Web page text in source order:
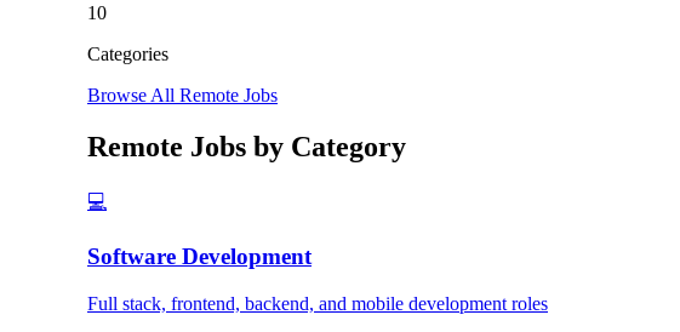
10
Categories
Browse All Remote Jobs
Remote Jobs by Category
💻
Software Development
Full stack, frontend, backend, and mobile development roles